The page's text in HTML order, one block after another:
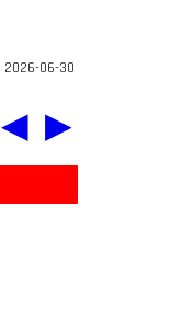
2026-06-30
◀ ▶